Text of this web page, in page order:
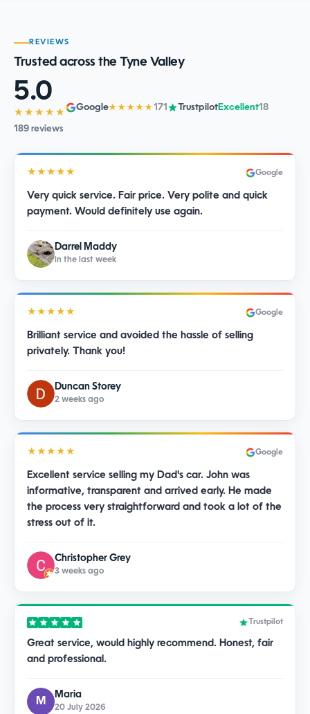
REVIEWS
Trusted across the Tyne Valley
5.0
★★★★★
189 reviews
Google★★★★★171 TrustpilotExcellent18
★★★★★ Google
Very quick service. Fair price. Very polite and quick
payment. Would definitely use again.
Darrel Maddy
in the last week
★★★★★ Google
Brilliant service and avoided the hassle of selling
privately. Thank you!
Duncan Storey
2 weeks ago
★★★★★ Google
Excellent service selling my Dad's car. John was
informative, transparent and arrived early. He made
the process very straightforward and took a lot of the
stress out of it.
Christopher Grey
3 weeks ago
Trustpilot
Great service, would highly recommend. Honest, fair
and professional.
M
Maria
20 July 2026